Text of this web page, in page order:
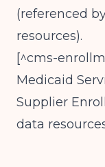
(referenced
resources).
[^cms-
Medicaid
Supplier
data